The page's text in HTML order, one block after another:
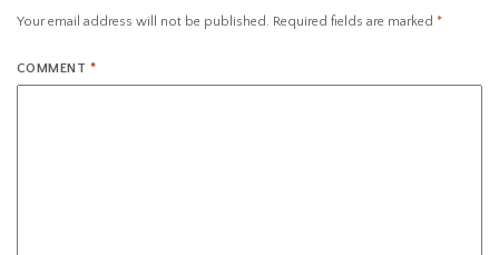
Your email address will not be published. Required fields are marked *
COMMENT *